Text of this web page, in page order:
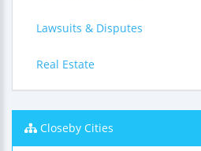
Lawsuits & Disputes
Real Estate
Closeby Cities